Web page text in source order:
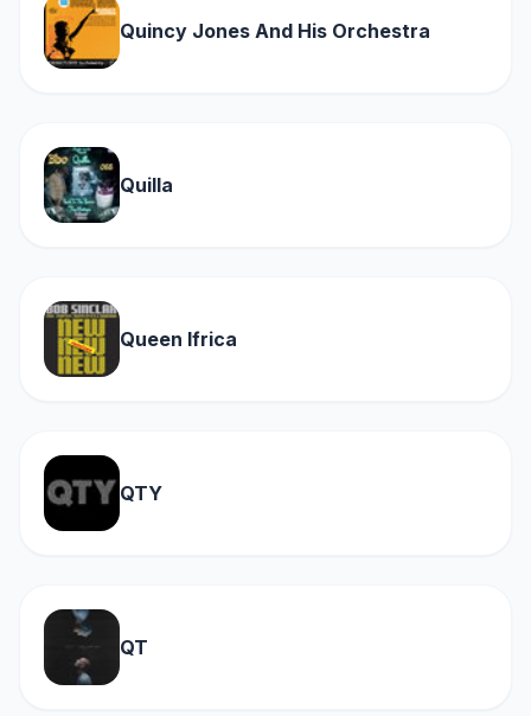
Quincy Jones And His Orchestra
Quilla
Queen Ifrica
QTY
QT